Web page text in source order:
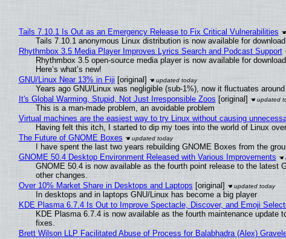
Tails 7.10.1 Is Out as an Emergency Release to Fix Critical Vulnerabilities
Tails 7.10.1 anonymous Linux distribution is now available for
Rhythmbox 3.5 Media Player Improves Lyrics Search and Podcast Support
Rhythmbox 3.5 open-source media player is now available for
Here’s what’s new!
GNU/Linux Near 13% in Fiji [original]
Years ago GNU/Linux was negligible (sub-1%), now it fluctuates
It's Global Warming, Stupid, Not Just Irresponsible Zoos [original]
This is a man-made problem, an avoidable problem
Virtual machines are the easiest way to try Linux without causing
Having felt this itch, I started to dip my toes into the world of Linux
The Future of GNOME Boxes
I have spent the last two years rebuilding GNOME Boxes from the
GNOME 50.4 Desktop Environment Released with Various Improvements
GNOME 50.4 is now available as the fourth point release to the latest
other changes.
Over 10% Market Share in Desktops and Laptops [original]
In desktops and in laptops GNU/Linux has become a big player
KDE Plasma 6.7.4 Is Out to Improve Spectacle, Discover, and Emoji
KDE Plasma 6.7.4 is now available as the fourth maintenance
fixes.
Brett Wilson LLP Facilitated Abuse of Process for Balabhadra (Alex)